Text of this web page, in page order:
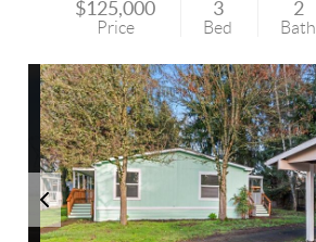
$125,000
Price
3
Bed
2
Bath